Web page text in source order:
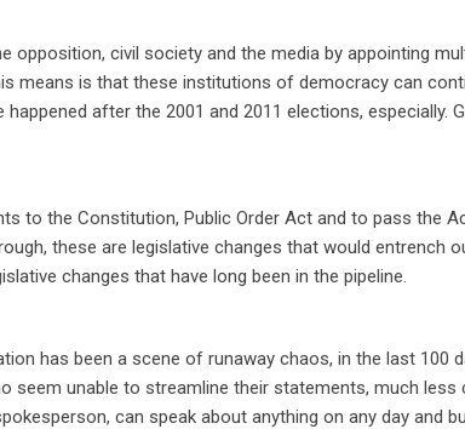
opposition, civil society and the media by appointing
means is that these institutions of democracy can
after the 2001 and 2011 elections, especially.
to the Constitution, Public Order Act and to pass the
these are legislative changes that would entrench
changes that have long been in the pipeline.
has been a scene of runaway chaos, in the last 100
seem unable to streamline their statements, much
can speak about anything on any day and